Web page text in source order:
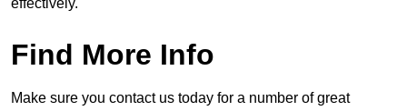
effectively.
Find More Info
Make sure you contact us today for a number of great